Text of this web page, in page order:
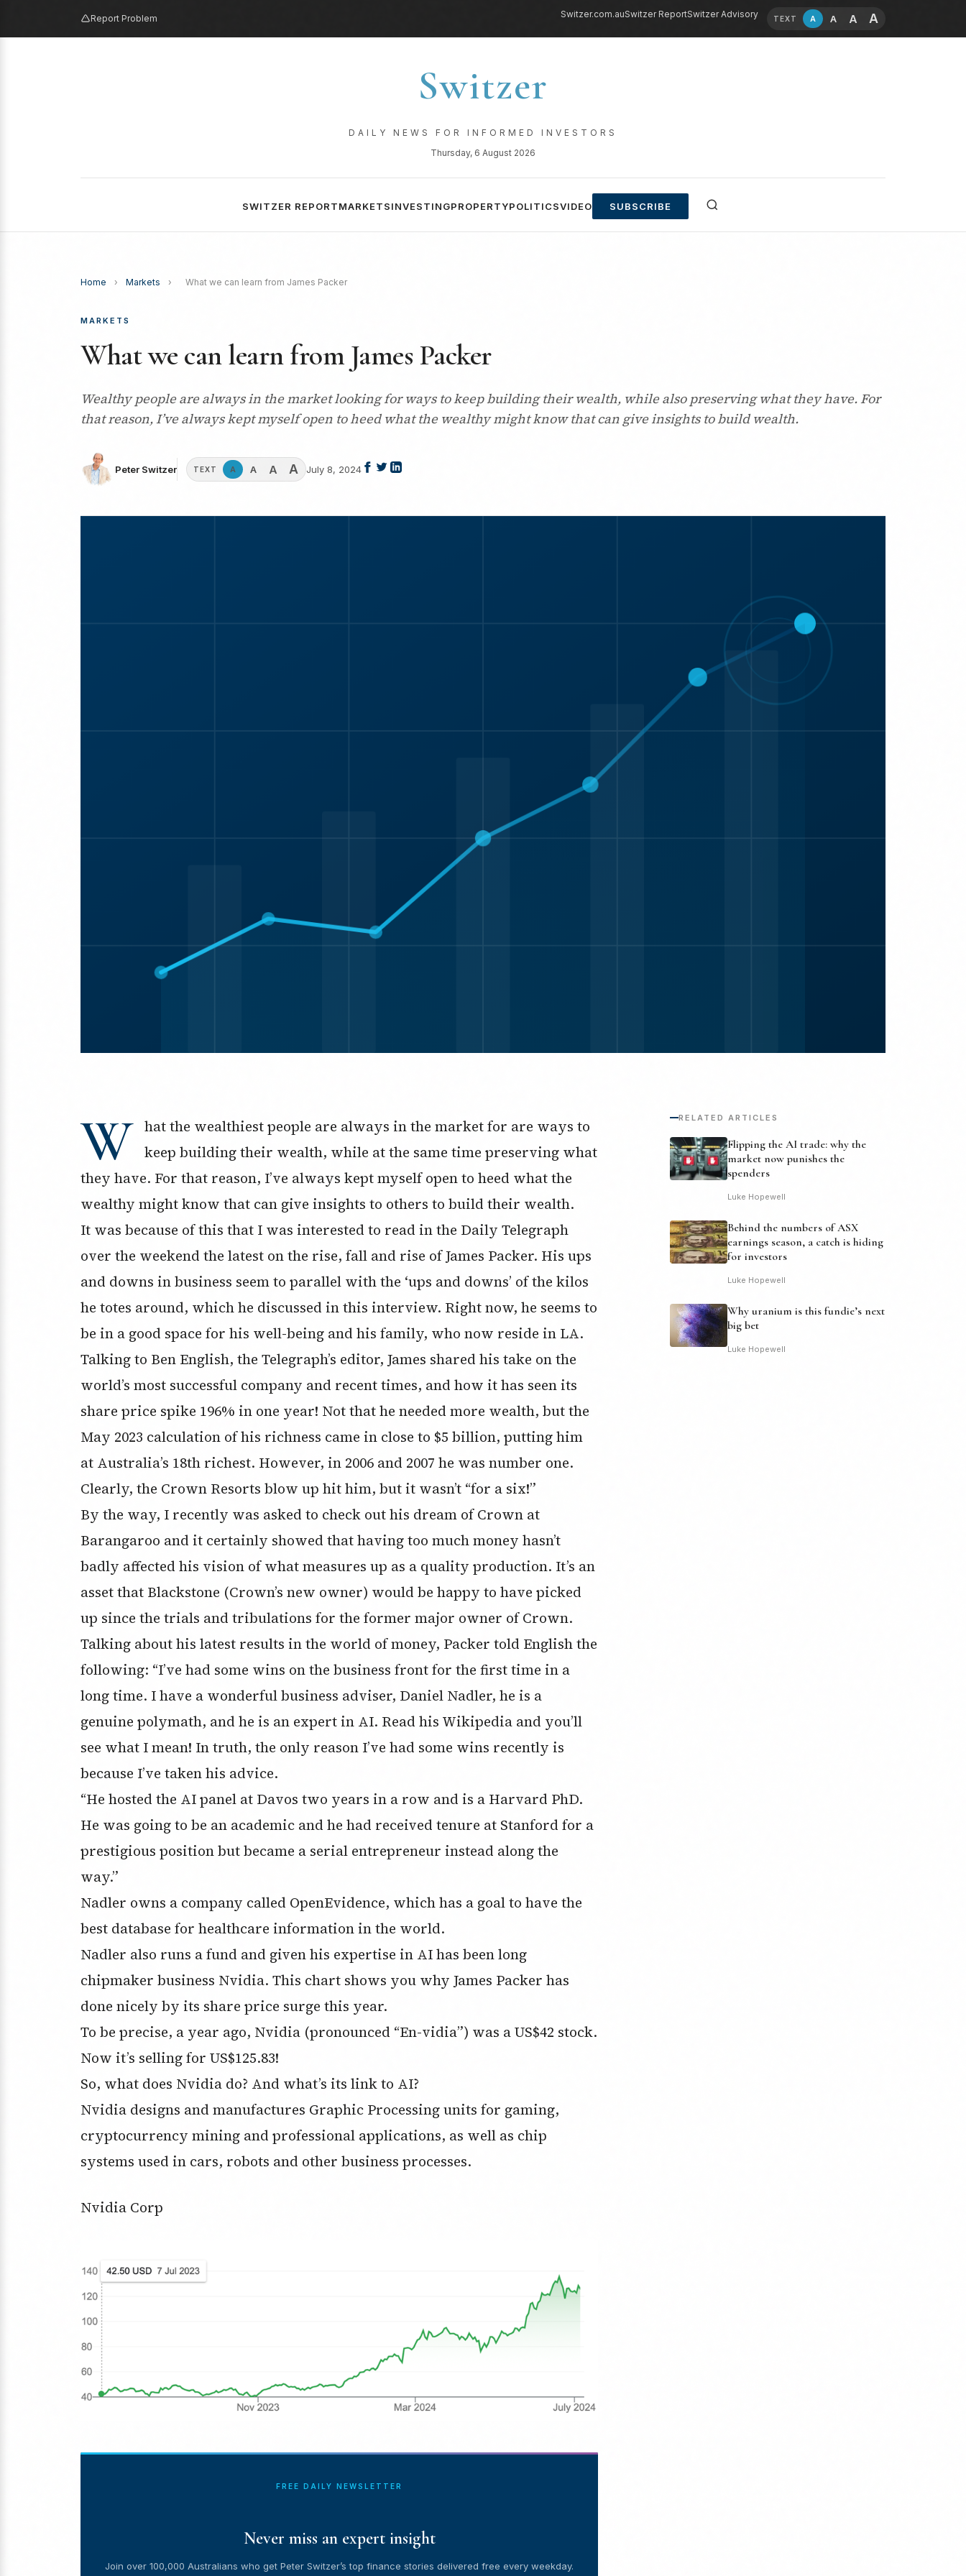
Report Problem Switzer.com.auSwitzer ReportSwitzer Advisory TEXT A A A A
Switzer
DAILY NEWS FOR INFORMED INVESTORS
Thursday, 6 August 2026
SWITZER REPORTMARKETSINVESTINGPROPERTYPOLITICSVIDEO SUBSCRIBE
Home › Markets › What we can learn from James Packer
MARKETS
What we can learn from James Packer
Wealthy people are always in the market looking for ways to keep building their wealth, while also preserving what they have. For
that reason, I’ve always kept myself open to heed what the wealthy might know that can give insights to build wealth.
Peter Switzer TEXT A A A A July 8, 2024
W
hat the wealthiest people are always in the market for are ways to
keep building their wealth, while at the same time preserving what
they have. For that reason, I’ve always kept myself open to heed what the
wealthy might know that can give insights to others to build their wealth.
It was because of this that I was interested to read in the Daily Telegraph
over the weekend the latest on the rise, fall and rise of James Packer. His ups
and downs in business seem to parallel with the ‘ups and downs’ of the kilos
he totes around, which he discussed in this interview. Right now, he seems to
be in a good space for his well-being and his family, who now reside in LA.
Talking to Ben English, the Telegraph’s editor, James shared his take on the
world’s most successful company and recent times, and how it has seen its
share price spike 196% in one year! Not that he needed more wealth, but the
May 2023 calculation of his richness came in close to $5 billion, putting him
at Australia’s 18th richest. However, in 2006 and 2007 he was number one.
Clearly, the Crown Resorts blow up hit him, but it wasn’t “for a six!”
By the way, I recently was asked to check out his dream of Crown at
Barangaroo and it certainly showed that having too much money hasn’t
badly affected his vision of what measures up as a quality production. It’s an
asset that Blackstone (Crown’s new owner) would be happy to have picked
up since the trials and tribulations for the former major owner of Crown.
Talking about his latest results in the world of money, Packer told English the
following: “I’ve had some wins on the business front for the first time in a
long time. I have a wonderful business adviser, Daniel Nadler, he is a
genuine polymath, and he is an expert in AI. Read his Wikipedia and you’ll
see what I mean! In truth, the only reason I’ve had some wins recently is
because I’ve taken his advice.
“He hosted the AI panel at Davos two years in a row and is a Harvard PhD.
He was going to be an academic and he had received tenure at Stanford for a
prestigious position but became a serial entrepreneur instead along the
way.”
Nadler owns a company called OpenEvidence, which has a goal to have the
best database for healthcare information in the world.
Nadler also runs a fund and given his expertise in AI has been long
chipmaker business Nvidia. This chart shows you why James Packer has
done nicely by its share price surge this year.
To be precise, a year ago, Nvidia (pronounced “En-vidia”) was a US$42 stock.
Now it’s selling for US$125.83!
So, what does Nvidia do? And what’s its link to AI?
Nvidia designs and manufactures Graphic Processing units for gaming,
cryptocurrency mining and professional applications, as well as chip
systems used in cars, robots and other business processes.
Nvidia Corp
FREE DAILY NEWSLETTER
Never miss an expert insight
Join over 100,000 Australians who get Peter Switzer’s top finance stories delivered free every weekday.
RELATED ARTICLES
Flipping the AI trade: why the
market now punishes the
spenders
Luke Hopewell
Behind the numbers of ASX
earnings season, a catch is hiding
for investors
Luke Hopewell
Why uranium is this fundie’s next
big bet
Luke Hopewell